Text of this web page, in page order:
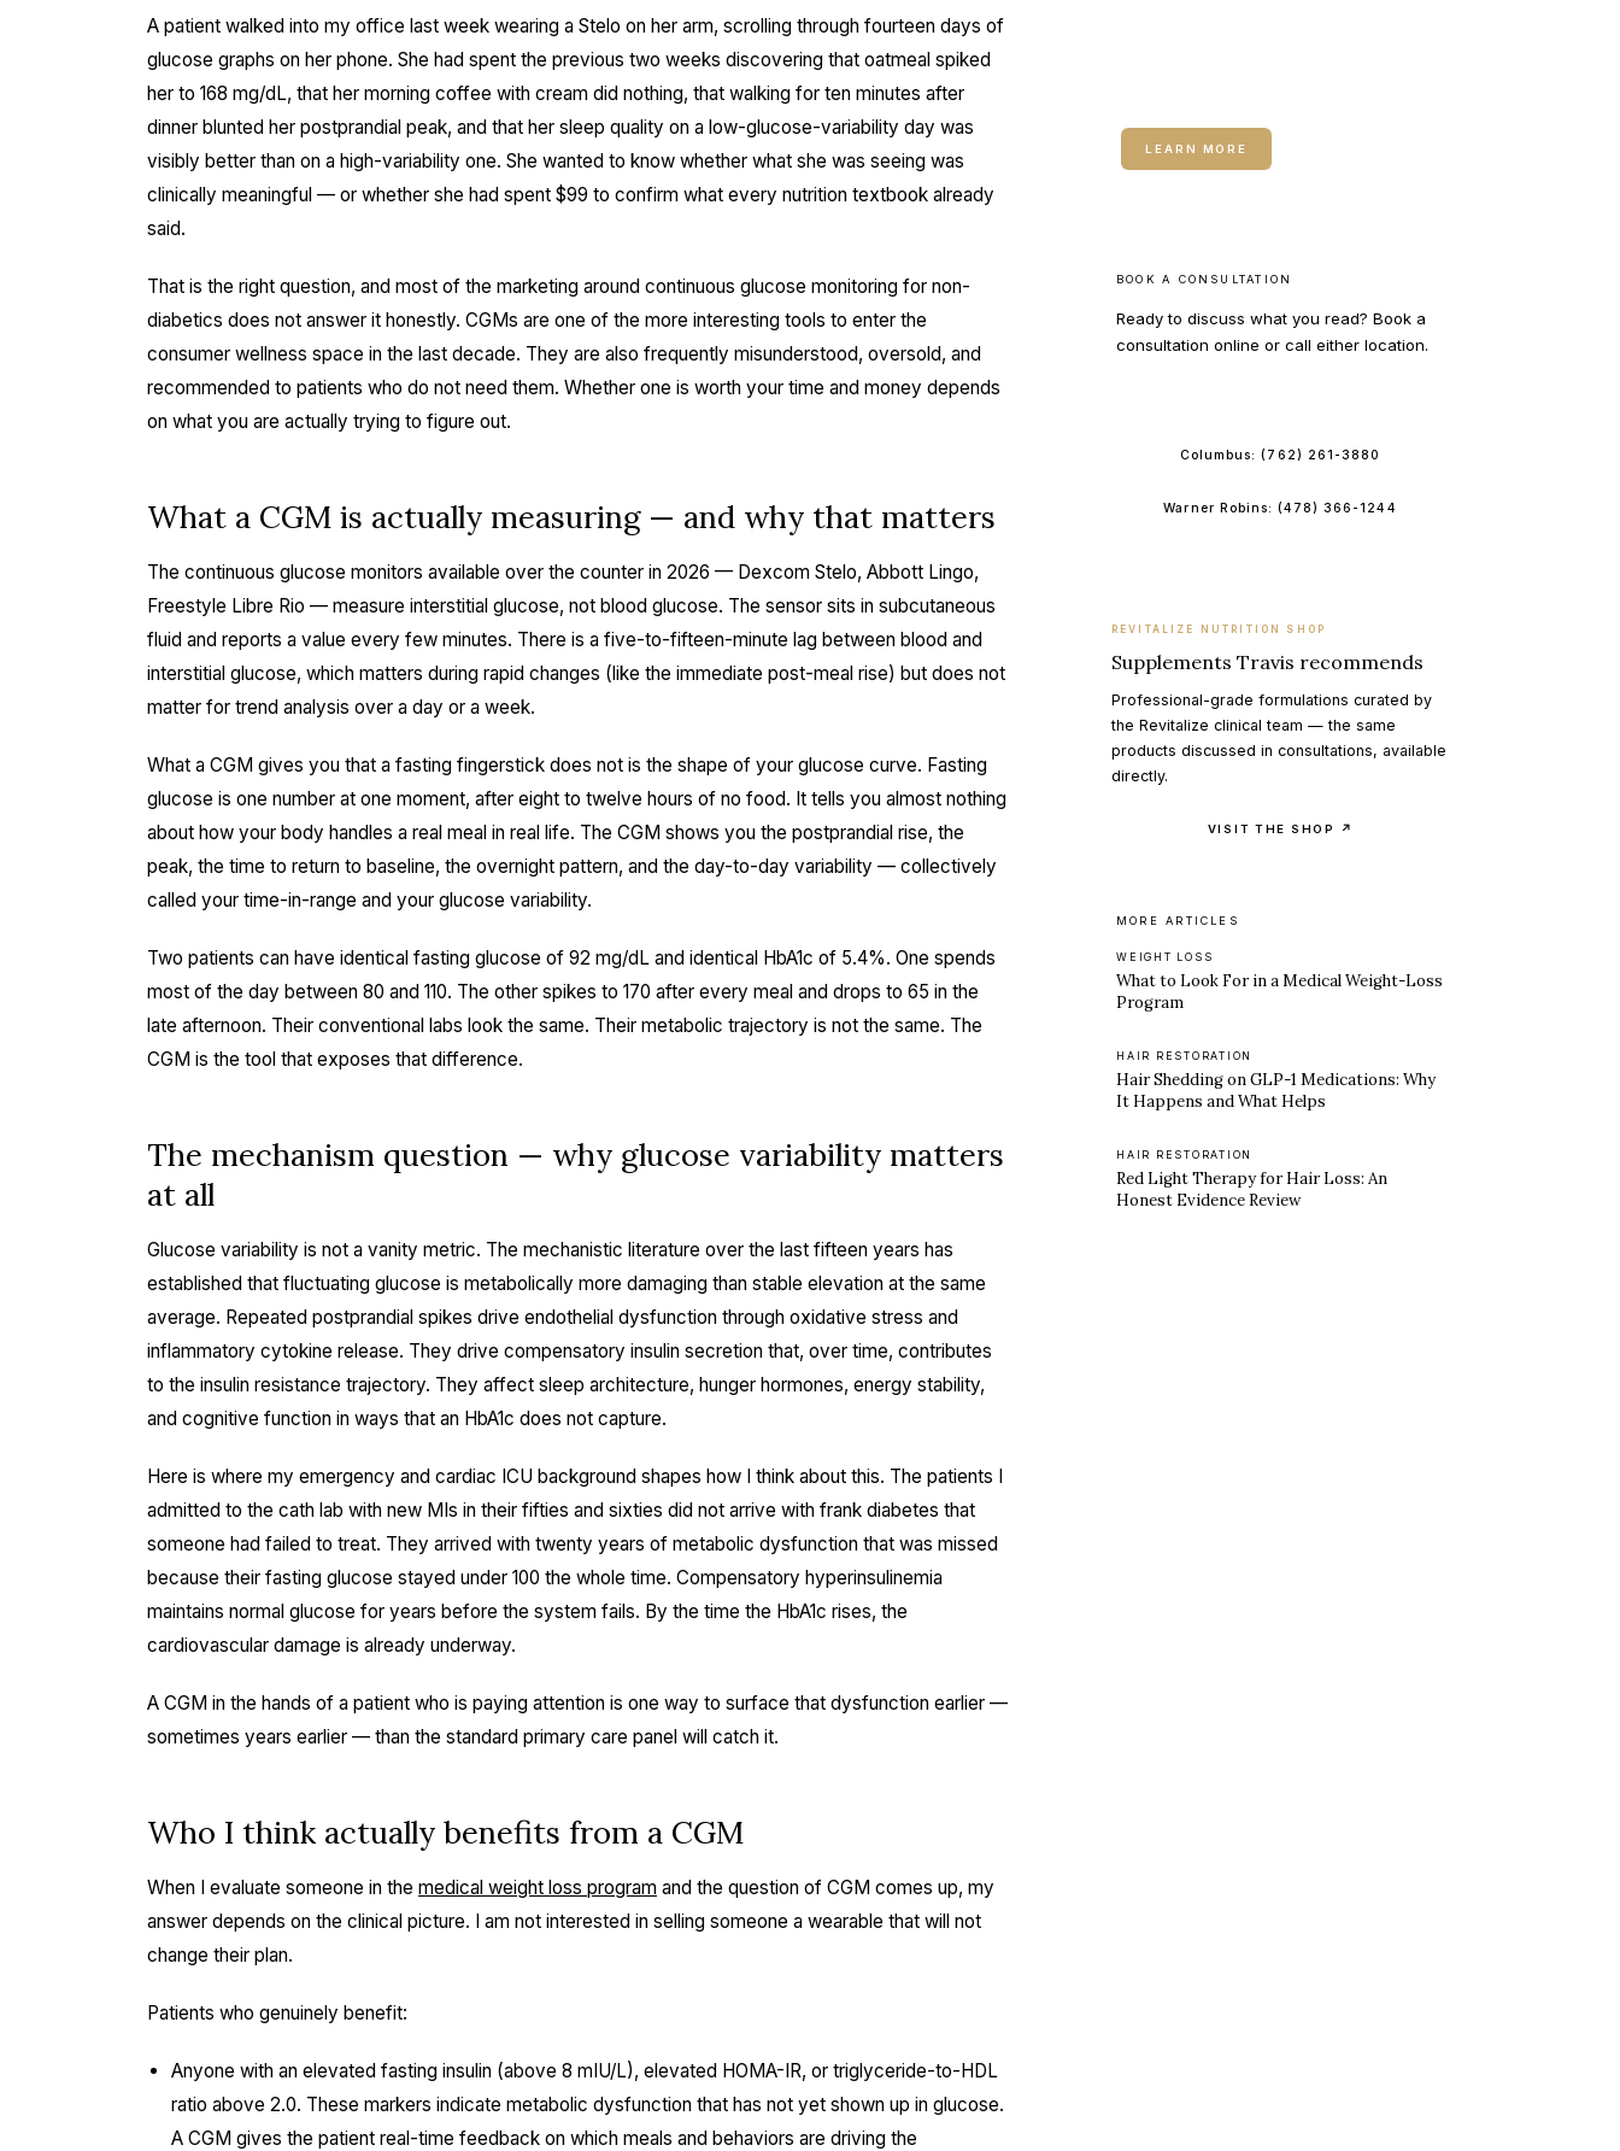
A patient walked into my office last week wearing a Stelo on her arm, scrolling through fourteen days of
glucose graphs on her phone. She had spent the previous two weeks discovering that oatmeal spiked
her to 168 mg/dL, that her morning coffee with cream did nothing, that walking for ten minutes after
dinner blunted her postprandial peak, and that her sleep quality on a low-glucose-variability day was
visibly better than on a high-variability one. She wanted to know whether what she was seeing was
clinically meaningful — or whether she had spent $99 to confirm what every nutrition textbook already
said.
That is the right question, and most of the marketing around continuous glucose monitoring for non-
diabetics does not answer it honestly. CGMs are one of the more interesting tools to enter the
consumer wellness space in the last decade. They are also frequently misunderstood, oversold, and
recommended to patients who do not need them. Whether one is worth your time and money depends
on what you are actually trying to figure out.
What a CGM is actually measuring — and why that matters
The continuous glucose monitors available over the counter in 2026 — Dexcom Stelo, Abbott Lingo,
Freestyle Libre Rio — measure interstitial glucose, not blood glucose. The sensor sits in subcutaneous
fluid and reports a value every few minutes. There is a five-to-fifteen-minute lag between blood and
interstitial glucose, which matters during rapid changes (like the immediate post-meal rise) but does not
matter for trend analysis over a day or a week.
What a CGM gives you that a fasting fingerstick does not is the shape of your glucose curve. Fasting
glucose is one number at one moment, after eight to twelve hours of no food. It tells you almost nothing
about how your body handles a real meal in real life. The CGM shows you the postprandial rise, the
peak, the time to return to baseline, the overnight pattern, and the day-to-day variability — collectively
called your time-in-range and your glucose variability.
Two patients can have identical fasting glucose of 92 mg/dL and identical HbA1c of 5.4%. One spends
most of the day between 80 and 110. The other spikes to 170 after every meal and drops to 65 in the
late afternoon. Their conventional labs look the same. Their metabolic trajectory is not the same. The
CGM is the tool that exposes that difference.
The mechanism question — why glucose variability matters
at all
Glucose variability is not a vanity metric. The mechanistic literature over the last fifteen years has
established that fluctuating glucose is metabolically more damaging than stable elevation at the same
average. Repeated postprandial spikes drive endothelial dysfunction through oxidative stress and
inflammatory cytokine release. They drive compensatory insulin secretion that, over time, contributes
to the insulin resistance trajectory. They affect sleep architecture, hunger hormones, energy stability,
and cognitive function in ways that an HbA1c does not capture.
Here is where my emergency and cardiac ICU background shapes how I think about this. The patients I
admitted to the cath lab with new MIs in their fifties and sixties did not arrive with frank diabetes that
someone had failed to treat. They arrived with twenty years of metabolic dysfunction that was missed
because their fasting glucose stayed under 100 the whole time. Compensatory hyperinsulinemia
maintains normal glucose for years before the system fails. By the time the HbA1c rises, the
cardiovascular damage is already underway.
A CGM in the hands of a patient who is paying attention is one way to surface that dysfunction earlier —
sometimes years earlier — than the standard primary care panel will catch it.
Who I think actually benefits from a CGM
When I evaluate someone in the medical weight loss program and the question of CGM comes up, my
answer depends on the clinical picture. I am not interested in selling someone a wearable that will not
change their plan.
Patients who genuinely benefit:
Anyone with an elevated fasting insulin (above 8 mIU/L), elevated HOMA-IR, or triglyceride-to-HDL
ratio above 2.0. These markers indicate metabolic dysfunction that has not yet shown up in glucose.
A CGM gives the patient real-time feedback on which meals and behaviors are driving the
LEARN MORE
BOOK A CONSULTATION
Ready to discuss what you read? Book a
consultation online or call either location.
Columbus:(762) 261-3880
Warner Robins:(478) 366-1244
REVITALIZE NUTRITION SHOP
Supplements Travis recommends
Professional-grade formulations curated by
the Revitalize clinical team — the same
products discussed in consultations, available
directly.
VISIT THE SHOP ↗
MORE ARTICLES
WEIGHT LOSS
What to Look For in a Medical Weight-Loss
Program
HAIR RESTORATION
Hair Shedding on GLP-1 Medications: Why
It Happens and What Helps
HAIR RESTORATION
Red Light Therapy for Hair Loss: An
Honest Evidence Review